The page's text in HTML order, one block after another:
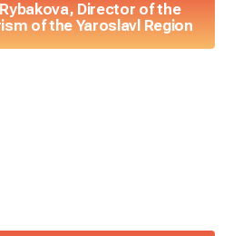
Director of the
of the Yaroslavl Region